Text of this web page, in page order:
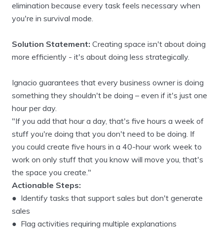
elimination because every task feels necessary when
you're in survival mode.
Solution Statement: Creating space isn't about doing
more efficiently - it's about doing less strategically.
Ignacio guarantees that every business owner is doing
something they shouldn't be doing – even if it's just one
hour per day.
"If you add that hour a day, that's five hours a week of
stuff you're doing that you don't need to be doing. If
you could create five hours in a 40-hour work week to
work on only stuff that you know will move you, that's
the space you create."
Actionable Steps:
● Identify tasks that support sales but don't generate
sales
● Flag activities requiring multiple explanations